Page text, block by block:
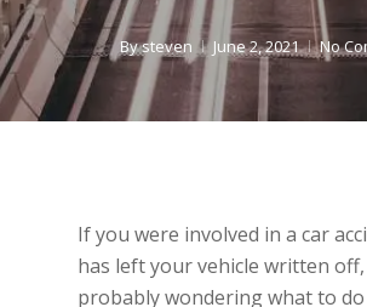
Bysteven June 2, 2021 No
If you were involved in a car
has left your vehicle written
probably wondering what to